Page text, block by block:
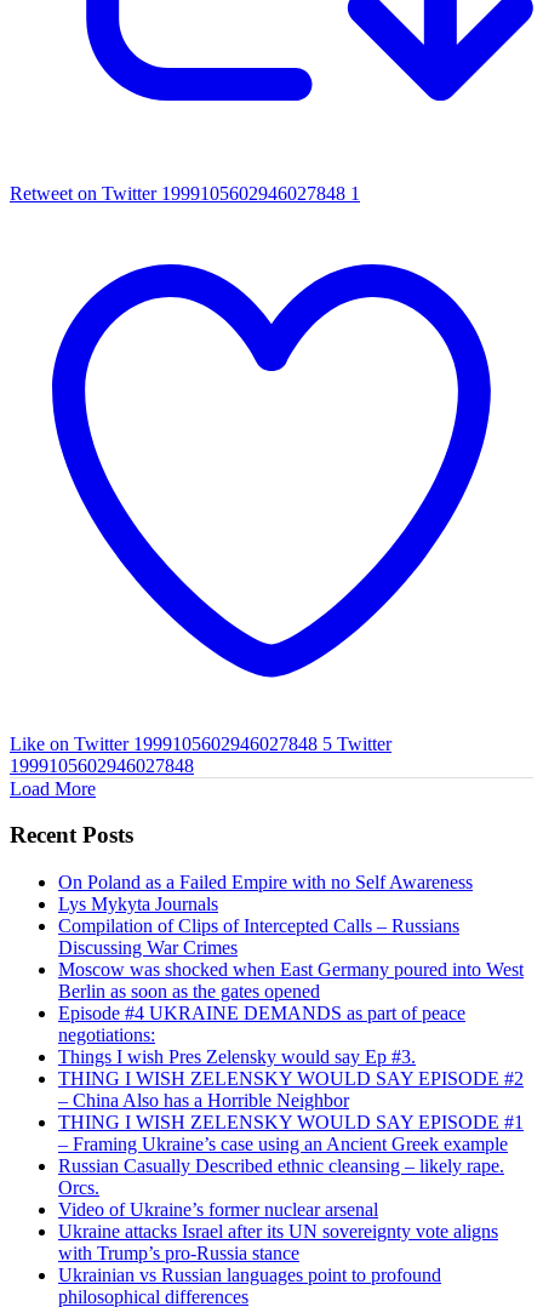
Retweet on Twitter 1999105602946027848 1
Like on Twitter 1999105602946027848 5 Twitter
1999105602946027848
Load More
Recent Posts
On Poland as a Failed Empire with no Self Awareness
Lys Mykyta Journals
Compilation of Clips of Intercepted Calls – Russians
Discussing War Crimes
Moscow was shocked when East Germany poured into West
Berlin as soon as the gates opened
Episode #4 UKRAINE DEMANDS as part of peace
negotiations:
Things I wish Pres Zelensky would say Ep #3.
THING I WISH ZELENSKY WOULD SAY EPISODE #2
– China Also has a Horrible Neighbor
THING I WISH ZELENSKY WOULD SAY EPISODE #1
– Framing Ukraine’s case using an Ancient Greek example
Russian Casually Described ethnic cleansing – likely rape.
Orcs.
Video of Ukraine’s former nuclear arsenal
Ukraine attacks Israel after its UN sovereignty vote aligns
with Trump’s pro-Russia stance
Ukrainian vs Russian languages point to profound
philosophical differences